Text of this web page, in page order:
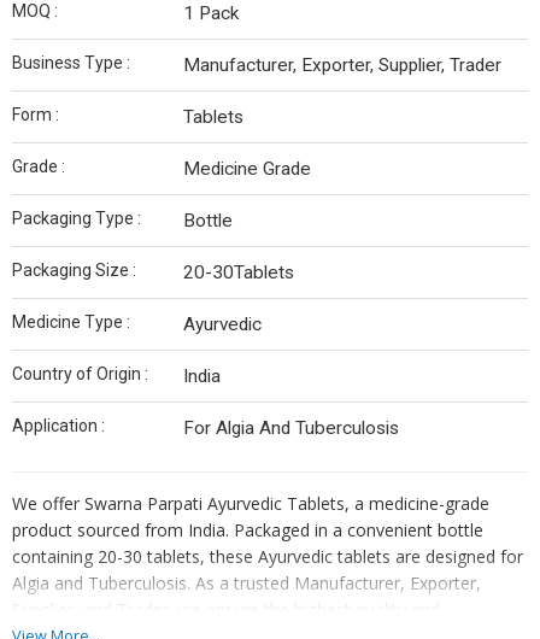
MOQ : 1 Pack
Business Type : Manufacturer, Exporter, Supplier, Trader
Form : Tablets
Grade : Medicine Grade
Packaging Type : Bottle
Packaging Size : 20-30Tablets
Medicine Type : Ayurvedic
Country of Origin : India
Application : For Algia And Tuberculosis
We offer Swarna Parpati Ayurvedic Tablets, a medicine-grade
product sourced from India. Packaged in a convenient bottle
containing 20-30 tablets, these Ayurvedic tablets are designed for
Algia and Tuberculosis. As a trusted Manufacturer, Exporter,
Supplier, and Trader, we ensure the highest quality and